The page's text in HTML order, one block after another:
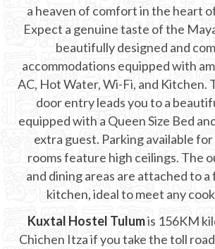
Chichen Itza Hotel
Equinox
Night Show
Mayan Calendar
Mayan Predictions
SHOP
a heaven of comfort in the heart
Expect a genuine taste of the
beautifully designed and
accommodations equipped with
AC, Hot Water, Wi-Fi, and Kitchen.
door entry leads you to a
equipped with a Queen Size Bed
extra guest. Parking available
rooms feature high ceilings. The
and dining areas are attached to
kitchen, ideal to meet any
Kuxtal Hostel Tulumis 156KM
Chichen Itza if you take the toll